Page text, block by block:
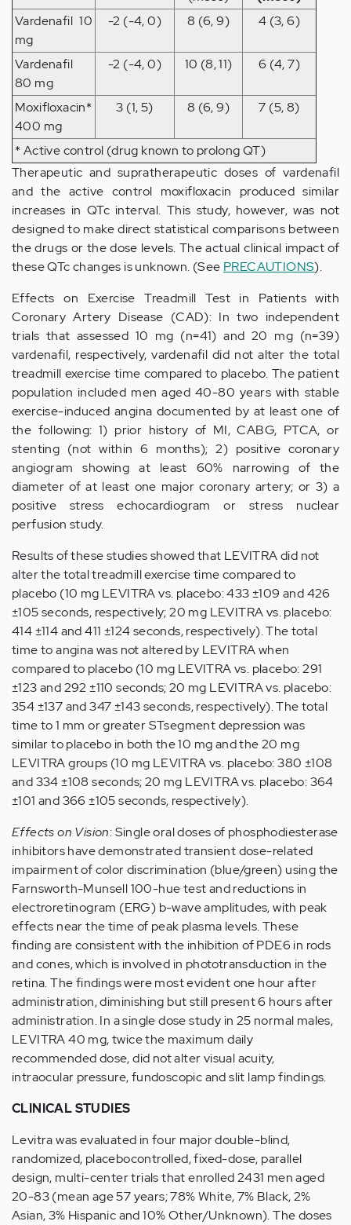
Vardenafil 10
mg
-2 (-4, 0) 8 (6, 9) 4 (3, 6)
Vardenafil
80 mg
-2 (-4, 0) 10 (8, 11) 6 (4, 7)
Moxifloxacin*
400 mg
3 (1, 5) 8 (6, 9) 7 (5, 8)
* Active control (drug known to prolong QT)
Therapeutic and supratherapeutic doses of vardenafil
and the active control moxifloxacin produced similar
increases in QTc interval. This study, however, was not
designed to make direct statistical comparisons between
the drugs or the dose levels. The actual clinical impact of
these QTc changes is unknown. (See PRECAUTIONS).
Effects on Exercise Treadmill Test in Patients with
Coronary Artery Disease (CAD): In two independent
trials that assessed 10 mg (n=41) and 20 mg (n=39)
vardenafil, respectively, vardenafil did not alter the total
treadmill exercise time compared to placebo. The patient
population included men aged 40-80 years with stable
exercise-induced angina documented by at least one of
the following: 1) prior history of MI, CABG, PTCA, or
stenting (not within 6 months); 2) positive coronary
angiogram showing at least 60% narrowing of the
diameter of at least one major coronary artery; or 3) a
positive stress echocardiogram or stress nuclear
perfusion study.
Results of these studies showed that LEVITRA did not
alter the total treadmill exercise time compared to
placebo (10 mg LEVITRA vs. placebo: 433 ±109 and 426
±105 seconds, respectively; 20 mg LEVITRA vs. placebo:
414 ±114 and 411 ±124 seconds, respectively). The total
time to angina was not altered by LEVITRA when
compared to placebo (10 mg LEVITRA vs. placebo: 291
±123 and 292 ±110 seconds; 20 mg LEVITRA vs. placebo:
354 ±137 and 347 ±143 seconds, respectively). The total
time to 1 mm or greater STsegment depression was
similar to placebo in both the 10 mg and the 20 mg
LEVITRA groups (10 mg LEVITRA vs. placebo: 380 ±108
and 334 ±108 seconds; 20 mg LEVITRA vs. placebo: 364
±101 and 366 ±105 seconds, respectively).
Effects on Vision: Single oral doses of phosphodiesterase
inhibitors have demonstrated transient dose-related
impairment of color discrimination (blue/green) using the
Farnsworth-Munsell 100-hue test and reductions in
electroretinogram (ERG) b-wave amplitudes, with peak
effects near the time of peak plasma levels. These
finding are consistent with the inhibition of PDE6 in rods
and cones, which is involved in phototransduction in the
retina. The findings were most evident one hour after
administration, diminishing but still present 6 hours after
administration. In a single dose study in 25 normal males,
LEVITRA 40 mg, twice the maximum daily
recommended dose, did not alter visual acuity,
intraocular pressure, fundoscopic and slit lamp findings.
CLINICAL STUDIES
Levitra was evaluated in four major double-blind,
randomized, placebocontrolled, fixed-dose, parallel
design, multi-center trials that enrolled 2431 men aged
20-83 (mean age 57 years; 78% White, 7% Black, 2%
Asian, 3% Hispanic and 10% Other/Unknown). The doses